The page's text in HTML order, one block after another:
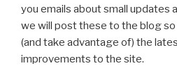
you emails about small updates
we will post these to the blog so
(and take advantage of) the
improvements to the site.